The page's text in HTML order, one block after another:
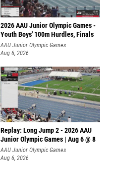
2026 AAU Junior Olympic Games -
Youth Boys' 100m Hurdles, Finals
AAU Junior Olympic Games
Aug 6, 2026
Replay: Long Jump 2 - 2026 AAU
Junior Olympic Games | Aug 6 @ 8
AAU Junior Olympic Games
Aug 6, 2026